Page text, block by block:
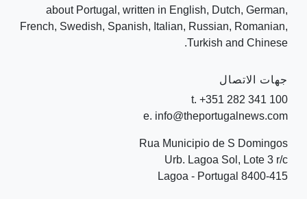
about Portugal, written in English, Dutch, German,
French, Swedish, Spanish, Italian, Russian, Romanian,
Turkish and Chinese.
جهات الاتصال
t. +351 282 341 100
e. info@theportugalnews.com
Rua Municipio de S Domingos
Urb. Lagoa Sol, Lote 3 r/c
8400-415 Lagoa - Portugal